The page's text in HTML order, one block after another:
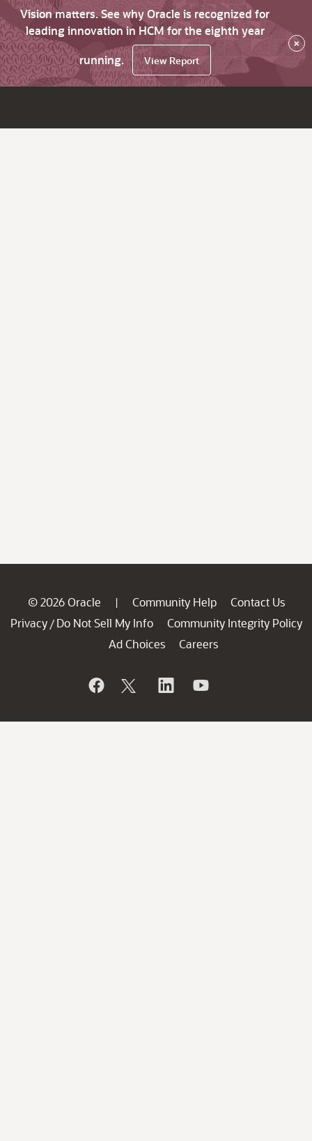
Vision matters. See why Oracle is recognized for
leading innovation in HCM for the eighth year
running.
View Report
×
© 2026 Oracle | Community Help
Contact Us
Privacy / Do Not Sell My Info
Community Integrity Policy
Ad Choices
Careers